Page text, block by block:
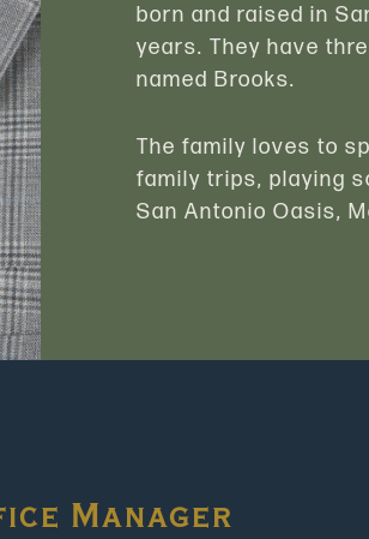
born and raised in
years. They have
named Brooks.
The family loves to
family trips, playing
San Antonio Oasis,
Manager